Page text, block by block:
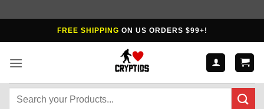
to
FREE SHIPPING ON US ORDERS $99+!
Search